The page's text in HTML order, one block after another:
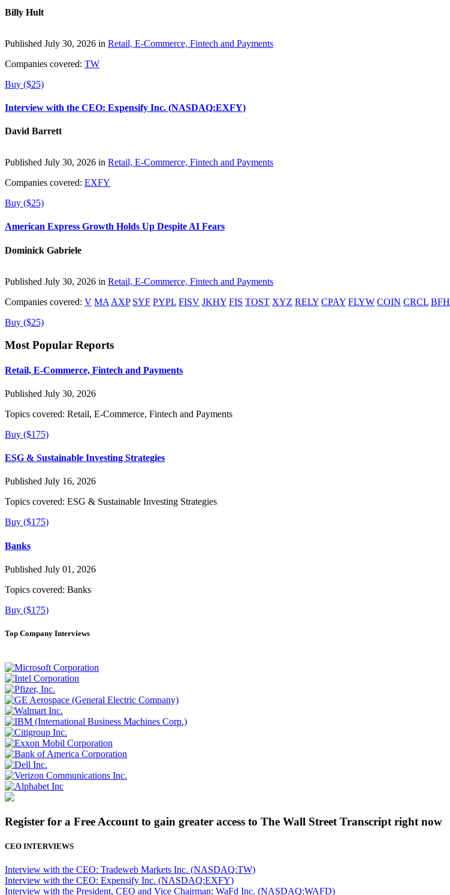
Billy Hult
Published July 30, 2026 in Retail, E-Commerce, Fintech and Payments
Companies covered: TW
Buy ($25)
Interview with the CEO: Expensify Inc. (NASDAQ:EXFY)
David Barrett
Published July 30, 2026 in Retail, E-Commerce, Fintech and Payments
Companies covered: EXFY
Buy ($25)
American Express Growth Holds Up Despite AI Fears
Dominick Gabriele
Published July 30, 2026 in Retail, E-Commerce, Fintech and Payments
Companies covered: V MA AXP SYF PYPL FISV JKHY FIS TOST XYZ RELY CPAY FLYW COIN CRCL BFH
Buy ($25)
Most Popular Reports
Retail, E-Commerce, Fintech and Payments
Published July 30, 2026
Topics covered: Retail, E-Commerce, Fintech and Payments
Buy ($175)
ESG & Sustainable Investing Strategies
Published July 16, 2026
Topics covered: ESG & Sustainable Investing Strategies
Buy ($175)
Banks
Published July 01, 2026
Topics covered: Banks
Buy ($175)
Top Company Interviews
Register for a Free Account to gain greater access to The Wall Street Transcript right now
CEO INTERVIEWS
Interview with the CEO: Tradeweb Markets Inc. (NASDAQ:TW)
Interview with the CEO: Expensify Inc. (NASDAQ:EXFY)
Interview with the President, CEO and Vice Chairman: WaFd Inc. (NASDAQ:WAFD)